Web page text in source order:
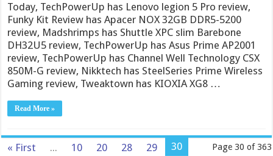
Today, TechPowerUp has Lenovo legion 5 Pro review,
Funky Kit Review has Apacer NOX 32GB DDR5-5200
review, Madshrimps has Shuttle XPC slim Barebone
DH32U5 review, TechPowerUp has Asus Prime AP2001
review, TechPowerUp has Channel Well Technology CSX
850M-G review, Nikktech has SteelSeries Prime Wireless
Gaming review, Tweaktown has KIOXIA XG8 …
Read More »
Page 30 of 363
« First ... 10 20 28 29
30